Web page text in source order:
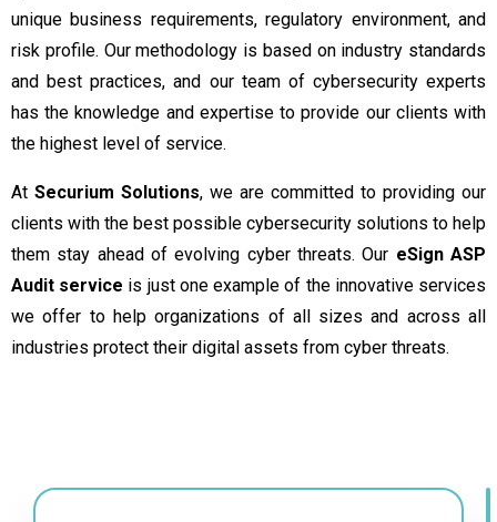
unique business requirements, regulatory environment, and
risk profile. Our methodology is based on industry standards
and best practices, and our team of cybersecurity experts
has the knowledge and expertise to provide our clients with
the highest level of service.
At Securium Solutions, we are committed to providing our
clients with the best possible cybersecurity solutions to help
them stay ahead of evolving cyber threats. Our eSign ASP
Audit service is just one example of the innovative services
we offer to help organizations of all sizes and across all
industries protect their digital assets from cyber threats.